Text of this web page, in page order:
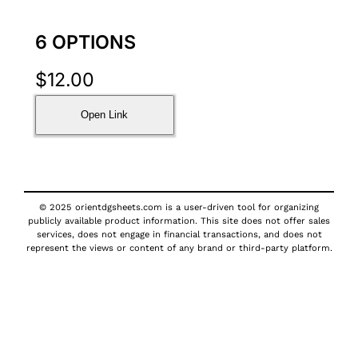
6 OPTIONS
$12.00
Open Link
© 2025 orientdgsheets.com is a user-driven tool for organizing
publicly available product information. This site does not offer sales
services, does not engage in financial transactions, and does not
represent the views or content of any brand or third-party platform.